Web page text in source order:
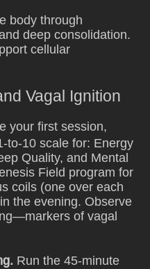
body through
deep consolidation.
cellular
Vagal Ignition
your first session,
to-10 scale for: Energy
Quality, and Mental
Field program for
coils (one over each
the evening. Observe
of vagal
Run the 45-minute